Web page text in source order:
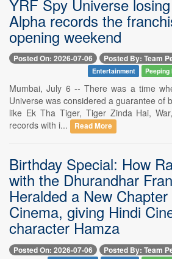
YRF Spy Universe
Alpha records the
opening weekend
Posted On: 2026-07-06 Posted By: Team
Entertainment Peeping
Mumbai, July 6 -- There was a time
Universe was considered a guarantee of
like Ek Tha Tiger, Tiger Zinda Hai,
records with i...
Read More
Birthday Special: How
with the Dhurandhar
Heralded a New
Cinema, giving Hindi
character Hamza
Posted On: 2026-07-06 Posted By: Team